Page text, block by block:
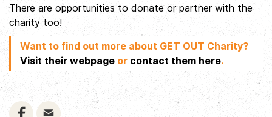
There are opportunities to donate or partner with the
charity too!
Want to find out more about GET OUT Charity?
Visit their webpage or contact them here.